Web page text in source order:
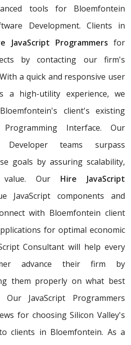
tools for Bloemfontein
Development. Clients in
JavaScript Programmers for
by contacting our firm's
a quick and responsive user
a high-utility experience, we
client's existing
Programming Interface. Our
Developer teams surpass
goals by assuring scalability,
Our Hire JavaScript
JavaScript components and
with Bloemfontein client
for optimal economic
Consultant will help every
advance their firm by
them properly on what best
JavaScript Programmers
for choosing Silicon Valley's
clients in Bloemfontein. As a